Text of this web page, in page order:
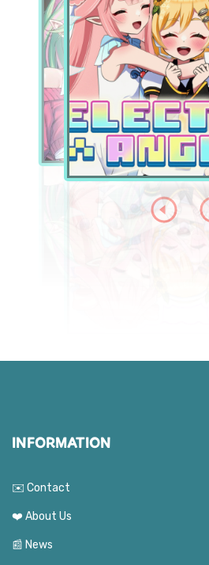
INFORMATION
✉️ Contact
❤️ About Us
📰 News